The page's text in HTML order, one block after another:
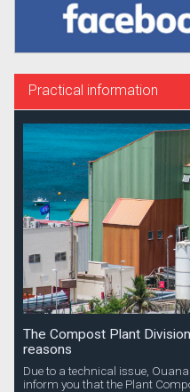
Practical information
The Compost Plant
reasons
Due to a technical issue,
inform you that the Plant